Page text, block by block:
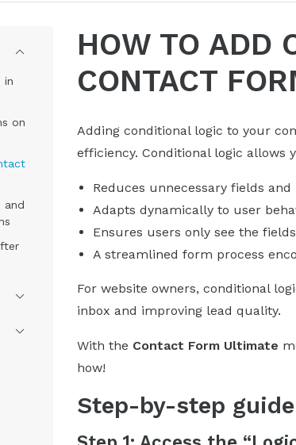
in
on
and
HOW TO ADD
CONTACT
Adding conditional logic to your
efficiency. Conditional logic allows
Reduces unnecessary fields
Adapts dynamically to user
Ensures users only see the
A streamlined form process
For website owners, conditional
inbox and improving lead quality.
With the Contact Form Ultimate
how!
Step-by-step